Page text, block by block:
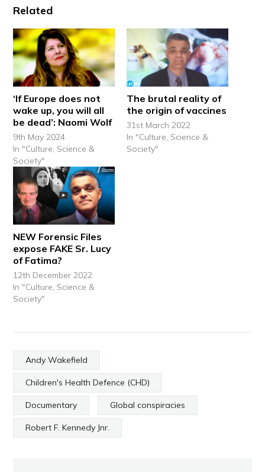
Related
‘If Europe does not
wake up, you will all
be dead’: Naomi Wolf
9th May 2024
In "Culture, Science &
Society"
The brutal reality of
the origin of vaccines
31st March 2022
In "Culture, Science &
Society"
NEW Forensic Files
expose FAKE Sr. Lucy
of Fatima?
12th December 2022
In "Culture, Science &
Society"
Andy Wakefield
Children's Health Defence (CHD)
Documentary Global conspiracies
Robert F. Kennedy Jnr.